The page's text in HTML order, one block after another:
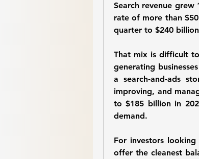
Search revenue
rate of more than
quarter to $240
That mix is difficult
generating
a search-and-ads
improving, and
to $185 billion in
demand.
For investors
offer the cleanest